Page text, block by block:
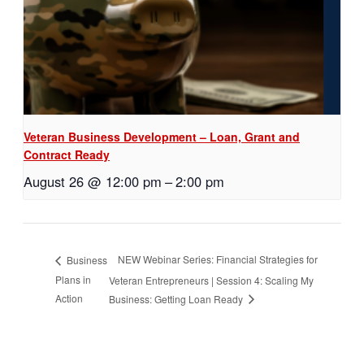
Veteran Business Development – Loan, Grant and
Contract Ready
August 26 @ 12:00 pm –2:00 pm
Business
Plans in
Action
NEW Webinar Series: Financial Strategies for
Veteran Entrepreneurs | Session 4: Scaling My
Business: Getting Loan Ready